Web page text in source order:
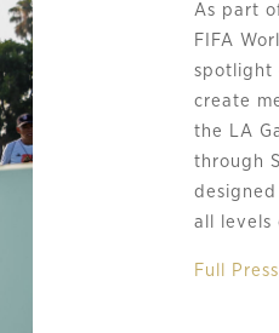
As part
FIFA
spotlight
create
the LA
through
all levels
Full